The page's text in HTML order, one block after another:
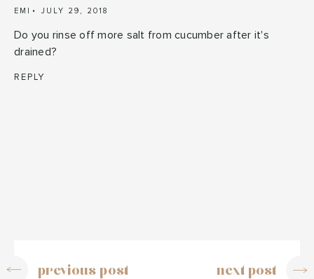
EMI JULY 29, 2018
Do you rinse off more salt from cucumber after it's
drained?
REPLY
previous post next post